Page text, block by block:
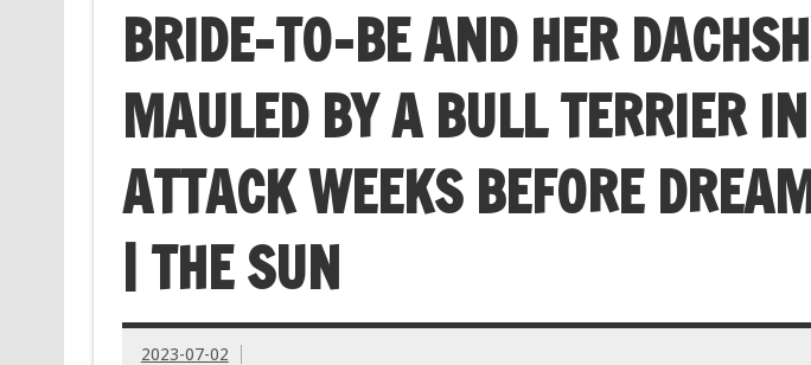
BRIDE-TO-BE AND HER
MAULED BY A BULL TERRIER
ATTACK WEEKS BEFORE
| THE SUN
2023-07-02